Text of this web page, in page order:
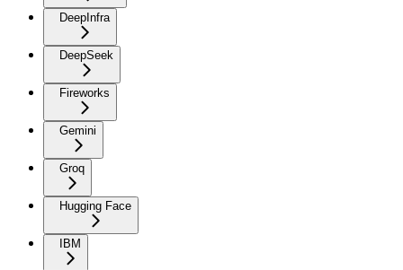
DeepInfra
DeepSeek
Fireworks
Gemini
Groq
Hugging Face
IBM